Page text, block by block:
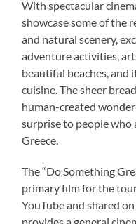
With spectacular
showcase some of the
and natural scenery,
adventure activities,
beautiful beaches,
cuisine. The sheer
human-created
surprise to people who
Greece.
The “Do Something
primary film for the
YouTube and shared